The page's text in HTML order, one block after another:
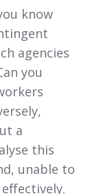
know
agencies
you
a
this
unable to